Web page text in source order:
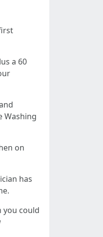
a 60
Washing
on
has
you could